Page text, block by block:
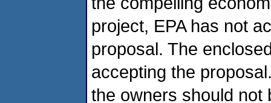
project, EPA has not
proposal. The
accepting the
the owners should not